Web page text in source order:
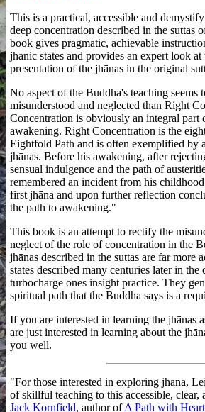
This is a practical, accessible and
deep concentration described in the suttas
book gives pragmatic, achievable
jhanic states and provides an expert look
presentation of the jhānas in the original
No aspect of the Buddha's teaching seems
misunderstood and neglected than Right
Concentration is obviously an integral part
awakening. Right Concentration is the
Eightfold Path and is often exemplified by
jhānas. Before his awakening, after
sensual indulgence and the path of
remembered an incident from his
first jhāna and upon further reflection
the path to awakening."
This book is an attempt to rectify the
neglect of the role of concentration in the
jhānas described in the suttas are far more
states described many centuries later in the
turbocharge ones insight practice. They
spiritual path that the Buddha says is a
If you are interested in learning the jhānas
are just interested in learning about the
you well.
"For those interested in exploring jhāna,
of skillful teaching to this accessible,
Jack Kornfield, author ofA Path with Heart